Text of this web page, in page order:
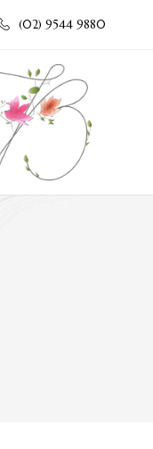
(02) 9544 9880